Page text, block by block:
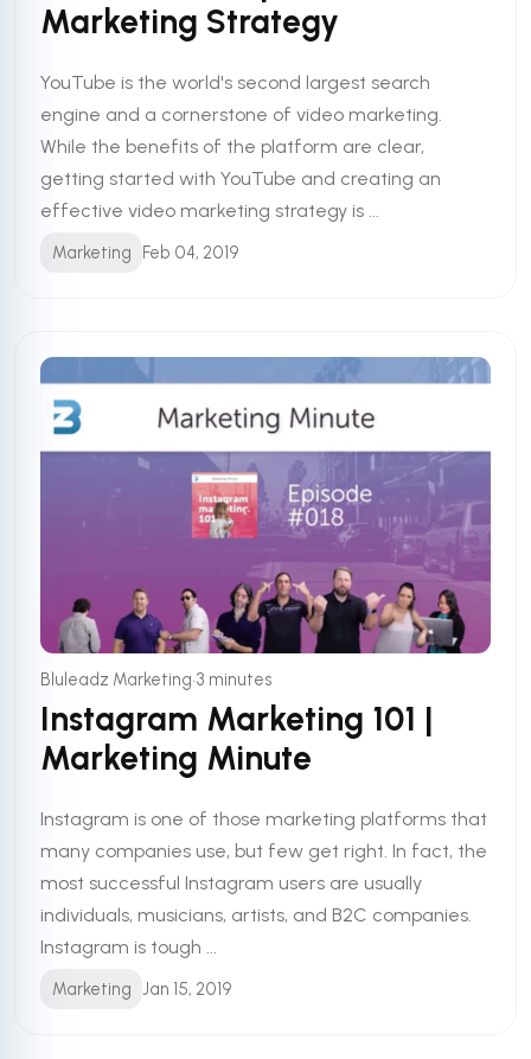
Marketing Strategy
YouTube is the world's second largest search
engine and a cornerstone of video marketing.
While the benefits of the platform are clear,
getting started with YouTube and creating an
effective video marketing strategy is ...
Marketing Feb 04, 2019
Bluleadz Marketing•3 minutes
Instagram Marketing 101 |
Marketing Minute
Instagram is one of those marketing platforms that
many companies use, but few get right. In fact, the
most successful Instagram users are usually
individuals, musicians, artists, and B2C companies.
Instagram is tough ...
Marketing Jan 15, 2019